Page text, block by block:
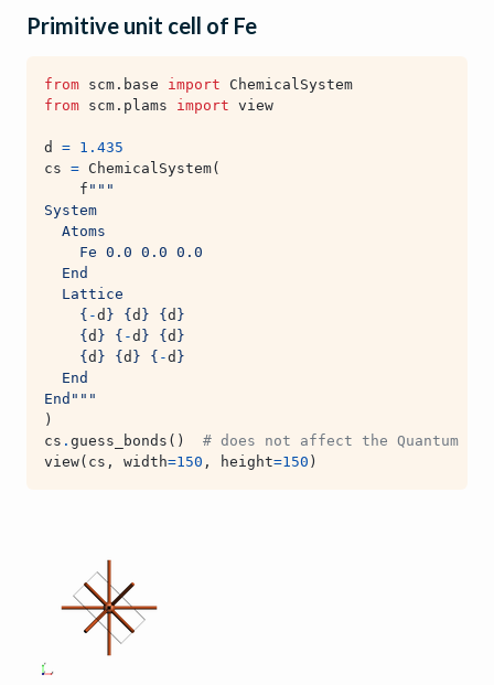
Primitive unit cell of Fe
from scm.base import
ChemicalSystem
from scm.plams import view
d = 1.435
cs = ChemicalSystem(
f """
System
  Atoms
    Fe 0.0 0.0 0.0
  End
  Lattice
{ -d } { d } { d }
{ d } { -d } { d }
{ d } { d } { -d }
  End
End"""
)
cs . guess_bonds ()
# does not affect the Quantum
view( cs , width=150 , height=150 )